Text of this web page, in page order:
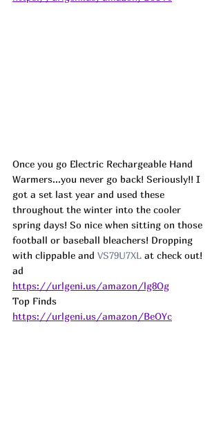
Once you go Electric Rechargeable Hand
Warmers...you never go back! Seriously!! I
got a set last year and used these
throughout the winter into the cooler
spring days! So nice when sitting on those
football or baseball bleachers! Dropping
with clippable and VS79U7XL at check out!
ad
https://urlgeni.us/amazon/lg8Og
Top Finds
https://urlgeni.us/amazon/BeOYc